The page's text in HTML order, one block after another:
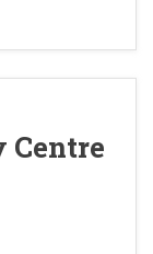
Centre